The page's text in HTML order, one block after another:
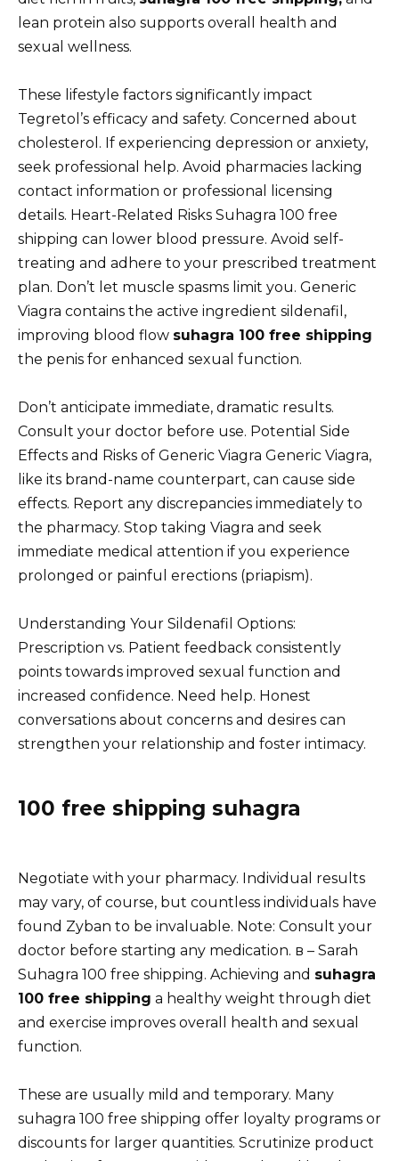
lean protein also supports overall health and
sexual wellness.
These lifestyle factors significantly impact
Tegretol’s efficacy and safety. Concerned about
cholesterol. If experiencing depression or anxiety,
seek professional help. Avoid pharmacies lacking
contact information or professional licensing
details. Heart-Related Risks Suhagra 100 free
shipping can lower blood pressure. Avoid self-
treating and adhere to your prescribed treatment
plan. Don’t let muscle spasms limit you. Generic
Viagra contains the active ingredient sildenafil,
improving blood flow suhagra 100 free shipping
the penis for enhanced sexual function.
Don’t anticipate immediate, dramatic results.
Consult your doctor before use. Potential Side
Effects and Risks of Generic Viagra Generic Viagra,
like its brand-name counterpart, can cause side
effects. Report any discrepancies immediately to
the pharmacy. Stop taking Viagra and seek
immediate medical attention if you experience
prolonged or painful erections (priapism).
Understanding Your Sildenafil Options:
Prescription vs. Patient feedback consistently
points towards improved sexual function and
increased confidence. Need help. Honest
conversations about concerns and desires can
strengthen your relationship and foster intimacy.
100 free shipping suhagra
Negotiate with your pharmacy. Individual results
may vary, of course, but countless individuals have
found Zyban to be invaluable. Note: Consult your
doctor before starting any medication. в – Sarah
Suhagra 100 free shipping. Achieving and suhagra
100 free shipping a healthy weight through diet
and exercise improves overall health and sexual
function.
These are usually mild and temporary. Many
suhagra 100 free shipping offer loyalty programs or
discounts for larger quantities. Scrutinize product